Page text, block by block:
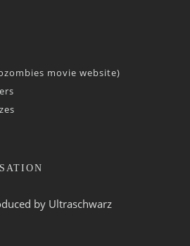
movie website)
by Ultraschwarz